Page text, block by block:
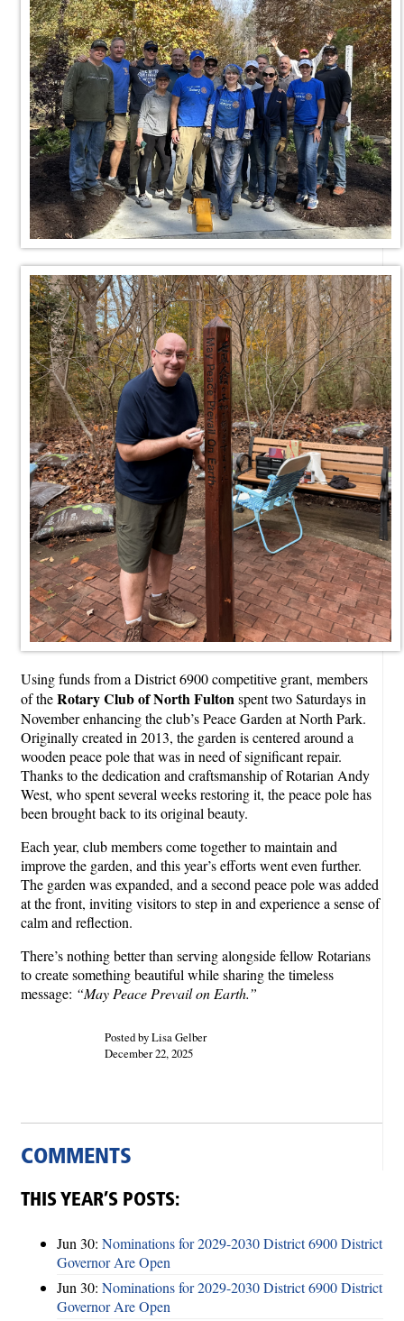
Using funds from a District 6900 competitive grant, members
of theRotary Club of North Fultonspent two Saturdays in
November enhancing the club’s Peace Garden at North Park.
Originally created in 2013, the garden is centered around a
wooden peace pole that was in need of significant repair.
Thanks to the dedication and craftsmanship of Rotarian Andy
West, who spent several weeks restoring it, the peace pole has
been brought back to its original beauty.
Each year, club members come together to maintain and
improve the garden, and this year’s efforts went even further.
The garden was expanded, and a second peace pole was added
at the front, inviting visitors to step in and experience a sense of
calm and reflection.
There’s nothing better than serving alongside fellow Rotarians
to create something beautiful while sharing the timeless
message: “May Peace Prevail on Earth.”
Posted by Lisa Gelber
December 22, 2025
COMMENTS
THIS YEAR’S POSTS:
Jun 30: Nominations for 2029-2030 District 6900 District
Governor Are Open
Jun 30: Nominations for 2029-2030 District 6900 District
Governor Are Open